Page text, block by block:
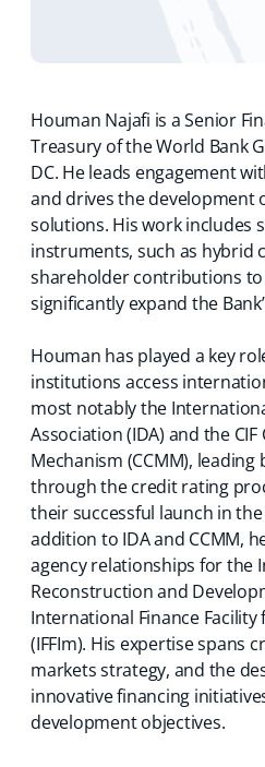
n
a
n
e
w
t
a
b
)
Houman Najafi is a Senior
Treasury of the World Bank
DC. He leads engagement
and drives the development
solutions. His work includes
instruments, such as hybrid
shareholder contributions to
significantly expand the
Houman has played a key
institutions access
most notably the
Association (IDA) and the
Mechanism (CCMM),
through the credit rating
their successful launch in
addition to IDA and CCMM,
agency relationships for the
Reconstruction and
International Finance
(IFFIm). His expertise spans
markets strategy, and the
innovative financing
development objectives.